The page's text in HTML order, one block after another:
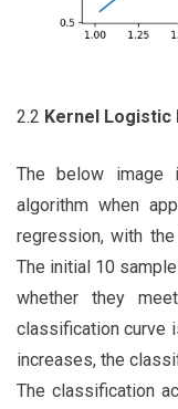
2.2 Kernel Logistic
The below image
algorithm when
regression, with
The initial 10
whether they
classification curve
increases, the
The classification